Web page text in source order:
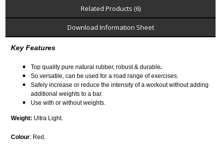
Related Products (6)
Download Information Sheet
Key Features
Top quality pure natural rubber, robust & durable.
So versatile, can be used for a road range of exercises.
Safely increase or reduce the intensity of a workout without adding
additional weights to a bar.
Use with or without weights.
Weight: Ultra Light.
Colour: Red.